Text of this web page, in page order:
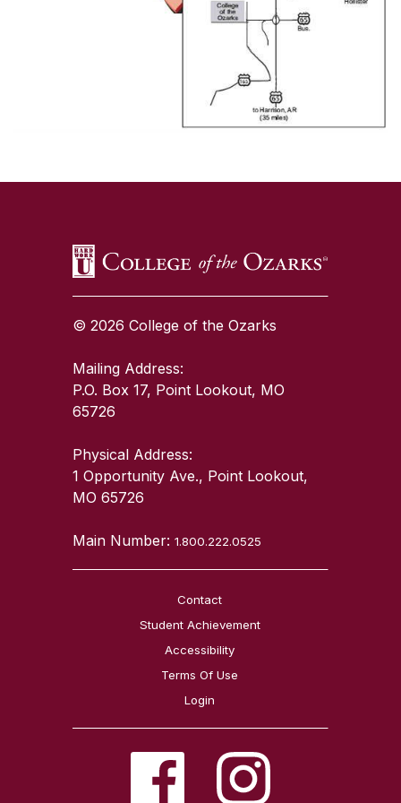
© 2026 College of the Ozarks
Mailing Address:
P.O. Box 17, Point Lookout, MO
65726
Physical Address:
1 Opportunity Ave., Point Lookout,
MO 65726
Main Number:1.800.222.0525
Contact
Student Achievement
Accessibility
Terms Of Use
Login